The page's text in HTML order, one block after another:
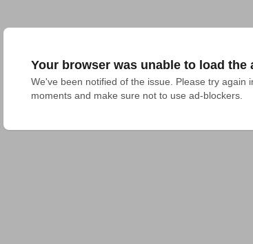
Your browser was unable to load the
We've been notified of the issue. Please try again
moments and make sure not to use ad-blockers.